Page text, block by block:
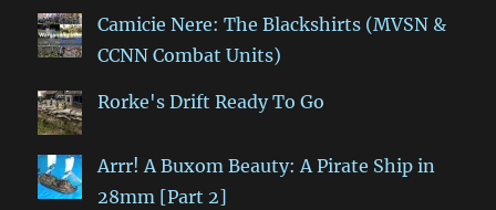
Camicie Nere: The Blackshirts (MVSN &
CCNN Combat Units)
Rorke's Drift Ready To Go
Arrr! A Buxom Beauty: A Pirate Ship in
28mm [Part 2]